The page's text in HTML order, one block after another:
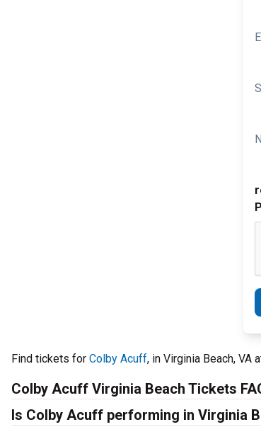
Find tickets for Colby Acuff, in Virginia Beach, VA
Colby Acuff Virginia Beach Tickets
Is Colby Acuff performing in Virginia